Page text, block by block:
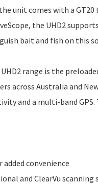
unit comes with a
the UHD2
bait and fish on this
range is the
across Australia and
and a multi-band
convenience
and ClearVu scanning